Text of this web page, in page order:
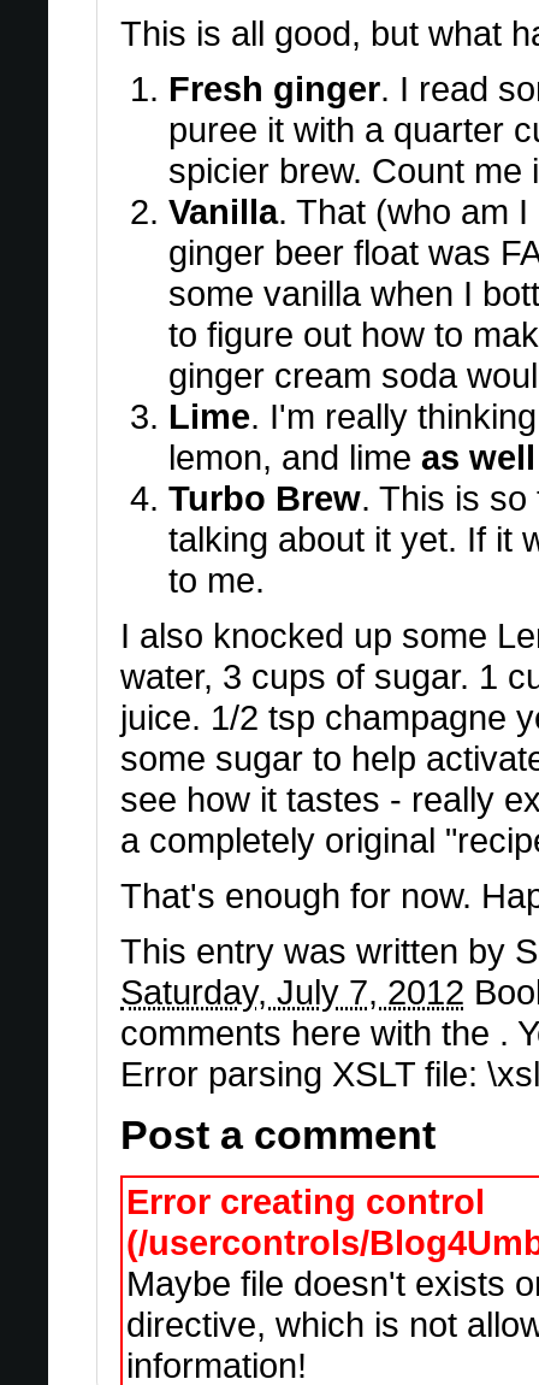
This is all good, but what
Fresh ginger. I read
puree it with a quarter
spicier brew. Count me
Vanilla. That (who am
ginger beer float was
some vanilla when I
to figure out how to
ginger cream soda
Lime. I'm really
lemon, and lime as well
Turbo Brew. This is
talking about it yet. If it
to me.
I also knocked up some
water, 3 cups of sugar. 1
juice. 1/2 tsp champagne
some sugar to help
see how it tastes - really
a completely original
That's enough for now.
This entry was written by
Saturday, July 7, 2012
comments here with the .
Error parsing XSLT file:
Post a comment
Error creating control
(/usercontrols/
Maybe file doesn't exists
directive, which is not
information!